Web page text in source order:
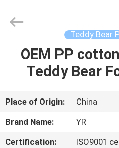
HOME
ABOUT
US
Teddy Bear
OEM PP
Teddy Bear
Place of Origin:
China
Brand Name:
YR
Certification:
ISO9001